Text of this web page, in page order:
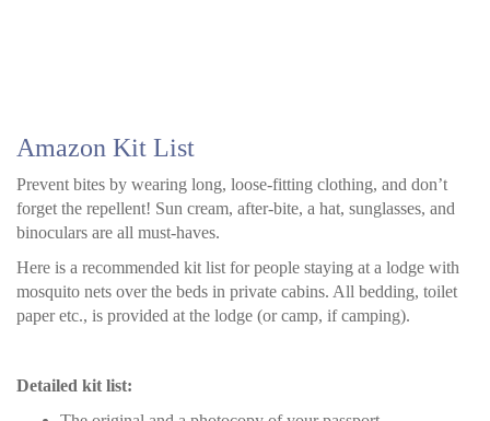
Amazon Kit List
Prevent bites by wearing long, loose-fitting clothing, and don’t
forget the repellent! Sun cream, after-bite, a hat, sunglasses, and
binoculars are all must-haves.
Here is a recommended kit list for people staying at a lodge with
mosquito nets over the beds in private cabins. All bedding, toilet
paper etc., is provided at the lodge (or camp, if camping).
Detailed kit list: